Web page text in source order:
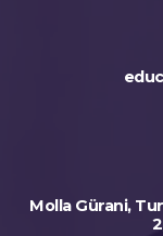
Molla Gürani,